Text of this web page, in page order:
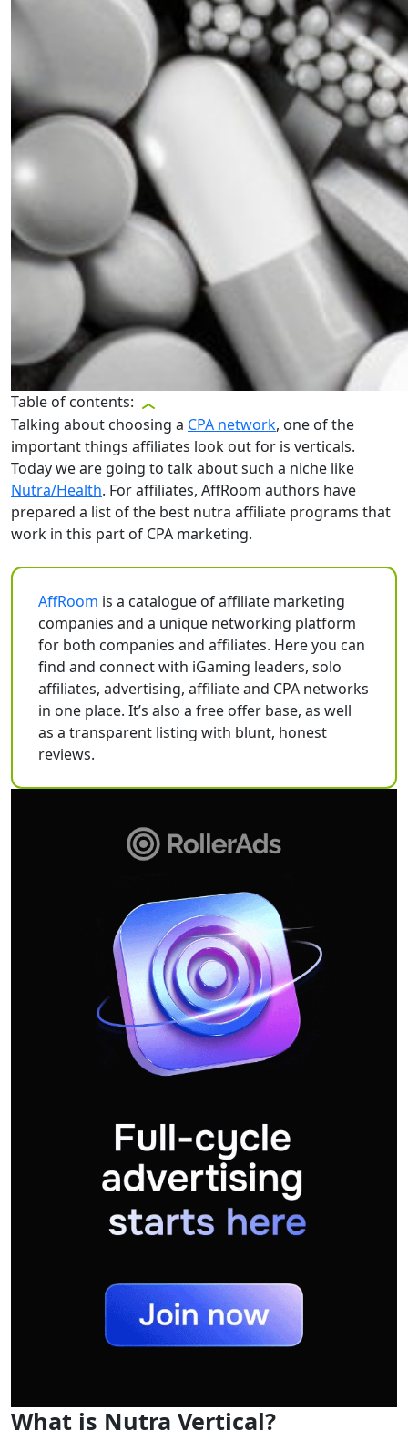
Table of contents:
Talking about choosing a CPA network, one of the
important things affiliates look out for is verticals.
Today we are going to talk about such a niche like
Nutra/Health. For affiliates, AffRoom authors have
prepared a list of the best nutra affiliate programs that
work in this part of CPA marketing.
AffRoom is a catalogue of affiliate marketing
companies and a unique networking platform
for both companies and affiliates. Here you can
find and connect with iGaming leaders, solo
affiliates, advertising, affiliate and CPA networks
in one place. It’s also a free offer base, as well
as a transparent listing with blunt, honest
reviews.
What is Nutra Vertical?